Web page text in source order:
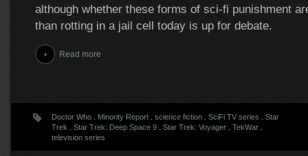
although whether these forms of sci-fi punishment
than rotting in a jail cell today is up for debate.
Read more
Doctor Who. Minority Report. science fiction. SciFi TV series
Star
Trek
Star Trek: Deep Space 9. Star Trek: Voyager. TekWar.
television series